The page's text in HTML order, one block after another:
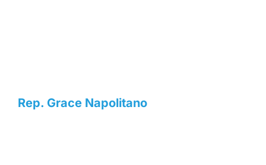
Rep. Grace Napolitano